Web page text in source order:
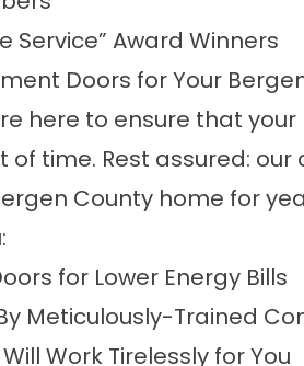
Service” Award Winners
Doors for Your
here to ensure that
time. Rest assured: our
County home for
for Lower Energy Bills
Meticulously-Trained
Work Tirelessly for You